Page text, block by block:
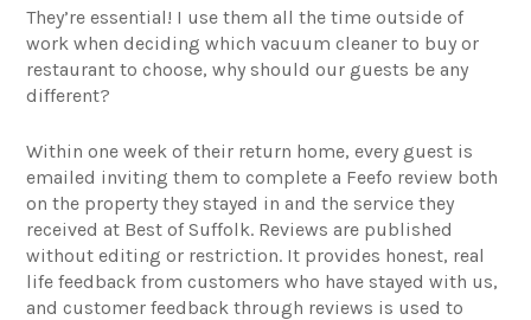
They’re essential! I use them all the time outside of
work when deciding which vacuum cleaner to buy or
restaurant to choose, why should our guests be any
different?
Within one week of their return home, every guest is
emailed inviting them to complete a Feefo review both
on the property they stayed in and the service they
received at Best of Suffolk. Reviews are published
without editing or restriction. It provides honest, real
life feedback from customers who have stayed with us,
and customer feedback through reviews is used to